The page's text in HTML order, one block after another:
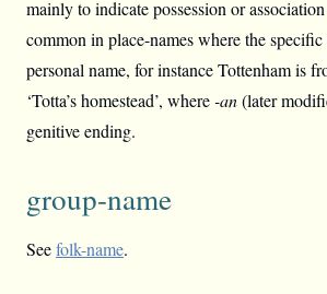
mainly to indicate possession or
common in place-names where the
personal name, for instance Tottenham is
‘Totta’s homestead’, where-an(later
genitive ending.
group-name
Seefolk-name.